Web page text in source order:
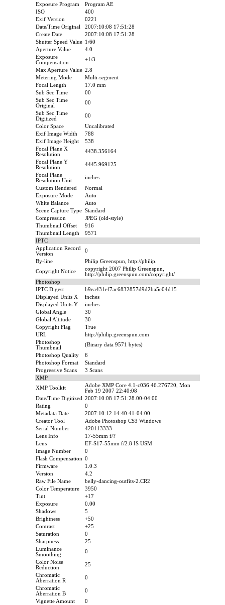
Exposure Program
Program AE
ISO
400
Exif Version
0221
Date/Time Original
2007:10:08 17:51:28
Create Date
2007:10:08 17:51:28
Shutter Speed Value 1/60
Aperture Value
4.0
Exposure
Compensation
+1/3
Max Aperture Value 2.8
Metering Mode
Multi-segment
Focal Length
17.0 mm
Sub Sec Time
00
Sub Sec Time
Original
00
Sub Sec Time
Digitized
00
Color Space
Uncalibrated
Exif Image Width
788
Exif Image Height
538
Focal Plane X
Resolution
4438.356164
Focal Plane Y
Resolution
4445.969125
Focal Plane
Resolution Unit
inches
Custom Rendered
Normal
Exposure Mode
Auto
White Balance
Auto
Scene Capture Type Standard
Compression
JPEG (old-style)
Thumbnail Offset
916
Thumbnail Length
9571
IPTC
Application Record
Version
0
By-line
Philip Greenspun, http://philip.
Copyright Notice
copyright 2007 Philip Greenspun,
http://philip.greenspun.com/copyright/
Photoshop
IPTC Digest
b9ea431ef7ac6832857d9d2ba5c04d15
Displayed Units X
inches
Displayed Units Y
inches
Global Angle
30
Global Altitude
30
Copyright Flag
True
URL
http://philip.greenspun.com
Photoshop
Thumbnail
(Binary data 9571 bytes)
Photoshop Quality
6
Photoshop Format
Standard
Progressive Scans
3 Scans
XMP
XMP Toolkit
Adobe XMP Core 4.1-c036 46.276720, Mon
Feb 19 2007 22:40:08
Date/Time Digitized
2007:10:08 17:51:28.00-04:00
Rating
0
Metadata Date
2007:10:12 14:40:41-04:00
Creator Tool
Adobe Photoshop CS3 Windows
Serial Number
420113333
Lens Info
17-55mm f/?
Lens
EF-S17-55mm f/2.8 IS USM
Image Number
0
Flash Compensation 0
Firmware
1.0.3
Version
4.2
Raw File Name
belly-dancing-outfits-2.CR2
Color Temperature
3950
Tint
+17
Exposure
0.00
Shadows
5
Brightness
+50
Contrast
+25
Saturation
0
Sharpness
25
Luminance
Smoothing
0
Color Noise
Reduction
25
Chromatic
Aberration R
0
Chromatic
Aberration B
0
Vignette Amount
0